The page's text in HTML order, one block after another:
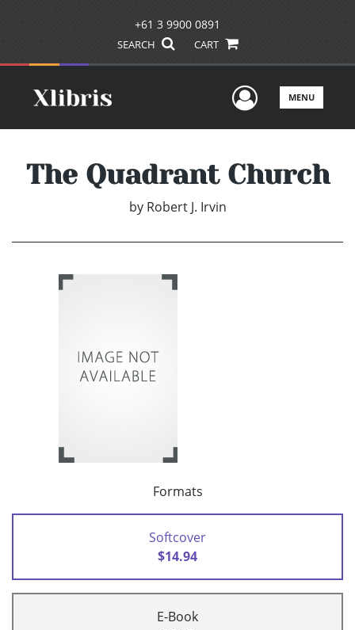
+61 3 9900 0891
SEARCH CART
UserMENU
The Quadrant Church
by Robert J. Irvin
Formats
Softcover
$14.94
E-Book